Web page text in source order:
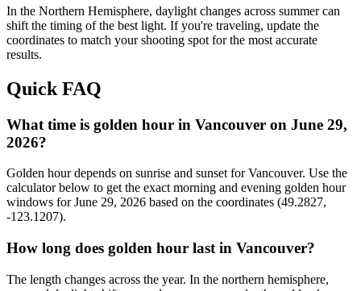
In the Northern Hemisphere, daylight changes across summercan
shift the timing of the best light. If you're traveling, update the
coordinates to match your shooting spot for the most accurate
results.
Quick FAQ
What time is golden hour in Vancouver on June 29,
2026?
Golden hour depends on sunrise and sunset for Vancouver. Use the
calculator below to get the exact morning and evening golden hour
windows for June 29, 2026 based on the coordinates (49.2827,
-123.1207).
How long does golden hour last in Vancouver?
The length changes across the year. In the northern hemisphere,